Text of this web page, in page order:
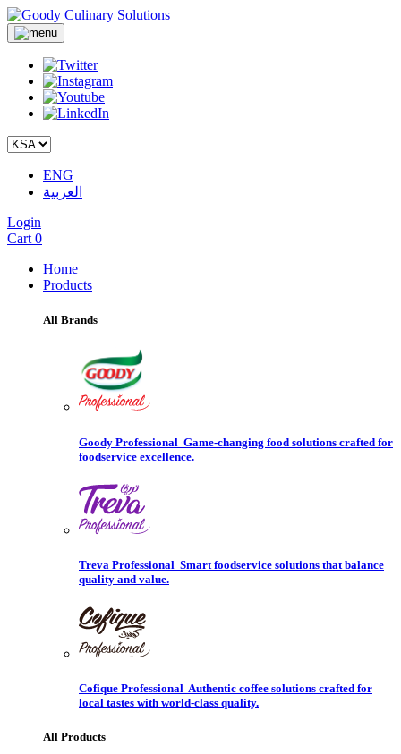
ENG
العربية
Login
Cart 0
Home
Products
All Brands
Goody Professional Game-changing food solutions crafted for
foodservice excellence.
Treva Professional Smart foodservice solutions that balance
quality and value.
Cofique Professional Authentic coffee solutions crafted for
local tastes with world-class quality.
All Products